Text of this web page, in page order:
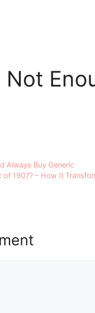
Not
Always Buy Generic
of 1907? – How It